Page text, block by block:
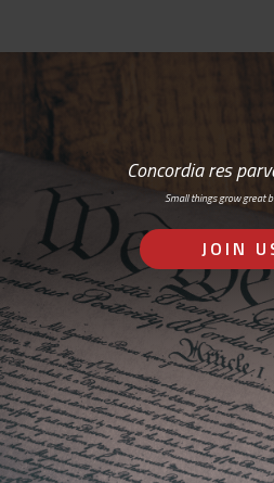
Concordia res
Small things grow great
JOIN